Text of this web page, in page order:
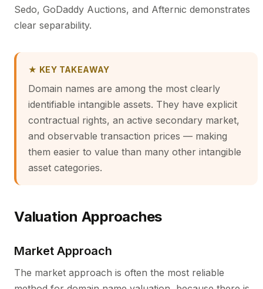
Sedo, GoDaddy Auctions, and Afternic demonstrates
clear separability.
★ KEY TAKEAWAY
Domain names are among the most clearly
identifiable intangible assets. They have explicit
contractual rights, an active secondary market,
and observable transaction prices — making
them easier to value than many other intangible
asset categories.
Valuation Approaches
Market Approach
The market approach is often the most reliable